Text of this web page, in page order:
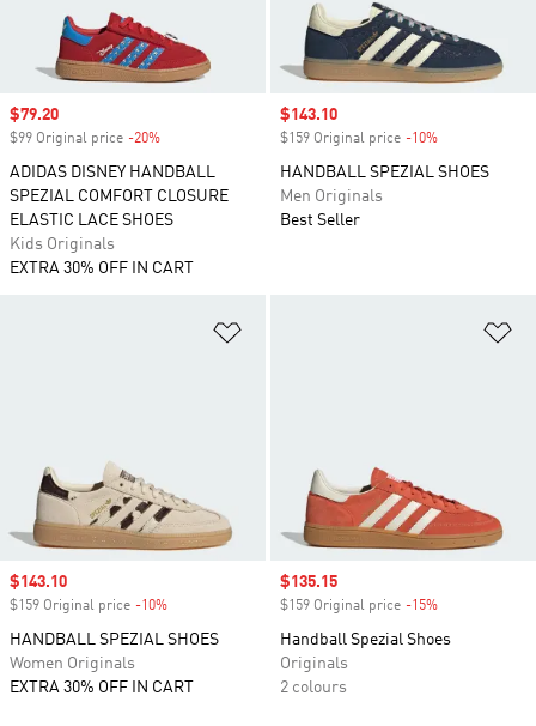
Sale price
$79.20
$99 Original price -20%
ADIDAS DISNEY HANDBALL
SPEZIAL COMFORT CLOSURE
ELASTIC LACE SHOES
Kids Originals
EXTRA 30% OFF IN CART
Sale price
$143.10
$159 Original price -10%
HANDBALL SPEZIAL SHOES
Men Originals
Best Seller
Sale price
$143.10
$159 Original price -10%
HANDBALL SPEZIAL SHOES
Women Originals
EXTRA 30% OFF IN CART
Sale price
$135.15
$159 Original price -15%
Handball Spezial Shoes
Originals
2 colours